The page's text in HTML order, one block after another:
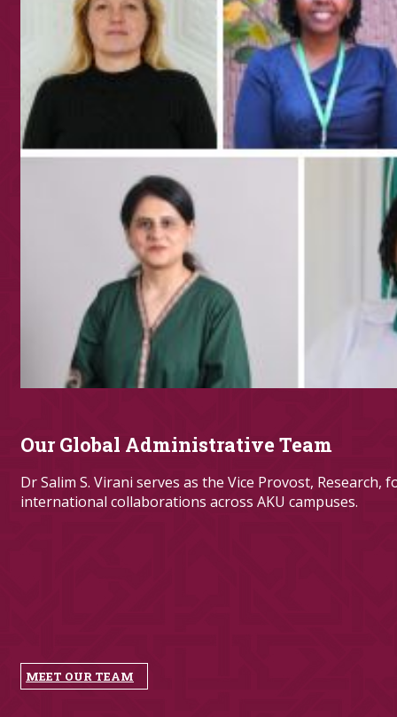
Our Global Administrative Team
Dr Salim S. Virani​ serves as the Vice Provost,
internation​al collaborations across AKU campuses.​
MEET OUR TEAM​